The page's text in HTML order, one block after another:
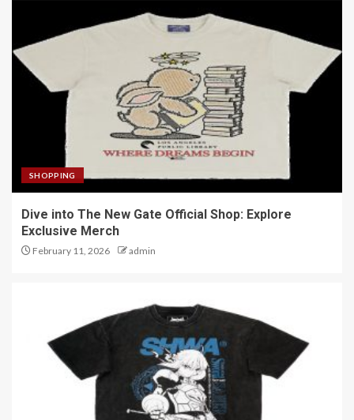
SHOPPING
Dive into The New Gate Official Shop: Explore
Exclusive Merch
February 11, 2026 admin